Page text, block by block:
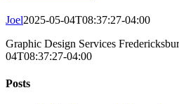
Joel2025-05-04T08:37:27-04:00
Graphic Design Services
04T08:37:27-04:00
Posts